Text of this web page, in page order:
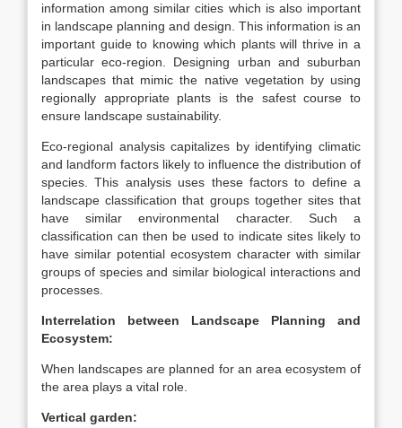
information among similar cities which is also important
in landscape planning and design. This information is an
important guide to knowing which plants will thrive in a
particular eco-region. Designing urban and suburban
landscapes that mimic the native vegetation by using
regionally appropriate plants is the safest course to
ensure landscape sustainability.
Eco-regional analysis capitalizes by identifying climatic
and landform factors likely to influence the distribution of
species. This analysis uses these factors to define a
landscape classification that groups together sites that
have similar environmental character. Such a
classification can then be used to indicate sites likely to
have similar potential ecosystem character with similar
groups of species and similar biological interactions and
processes.
Interrelation between Landscape Planning and
Ecosystem:
When landscapes are planned for an area ecosystem of
the area plays a vital role.
Vertical garden: